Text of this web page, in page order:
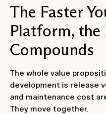
The Faster
Platform, the
Compounds
The whole value
development is release
and maintenance cost
They move together.